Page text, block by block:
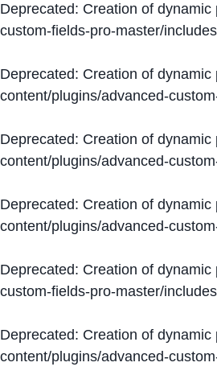
Deprecated: Creation of
custom-fields-pro-master/
Deprecated: Creation of
content/plugins/advanced-
Deprecated: Creation of
content/plugins/advanced-
Deprecated: Creation of
content/plugins/advanced-
Deprecated: Creation of
custom-fields-pro-master/
Deprecated: Creation of
content/plugins/advanced-